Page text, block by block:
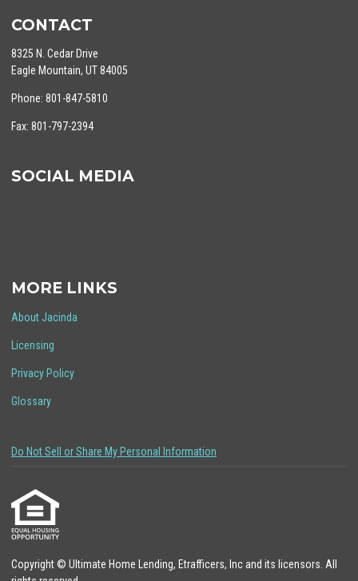
CONTACT
8325 N. Cedar Drive
Eagle Mountain, UT 84005
Phone: 801-847-5810
Fax: 801-797-2394
SOCIAL MEDIA
MORE LINKS
About Jacinda
Licensing
Privacy Policy
Glossary
Do Not Sell or Share My Personal Information
Copyright © Ultimate Home Lending, Etrafficers, Inc and its licensors. All